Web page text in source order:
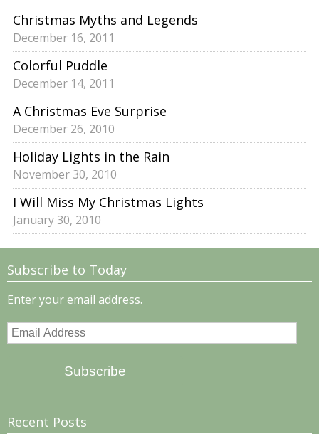
Christmas Myths and Legends
December 16, 2011
Colorful Puddle
December 14, 2011
A Christmas Eve Surprise
December 26, 2010
Holiday Lights in the Rain
November 30, 2010
I Will Miss My Christmas Lights
January 30, 2010
Subscribe to Today
Enter your email address.
Email
Subscribe
Recent Posts